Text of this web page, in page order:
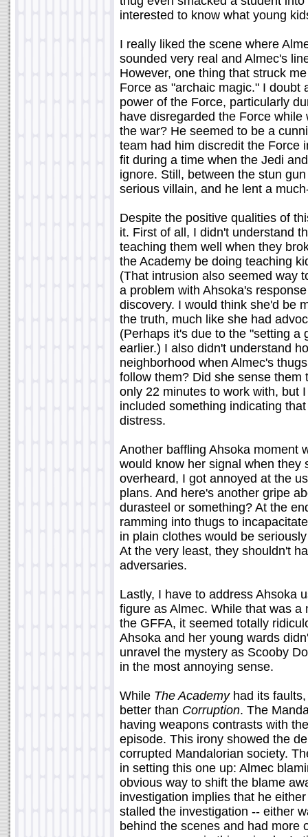
interested to know what young
I really liked the scene where
sounded very real and Almec's
However, one thing that struck
Force as "archaic magic." I doubt
power of the Force, particularly
have disregarded the Force
the war? He seemed to be a
team had him discredit the Force
fit during a time when the Jedi
ignore. Still, between the stun
serious villain, and he lent a
Despite the positive qualities of
it. First of all, I didn't understand
teaching them well when they
the Academy be doing teaching
(That intrusion also seemed way
a problem with Ahsoka's
discovery. I would think she'd be
the truth, much like she had
(Perhaps it's due to the "setting a
earlier.) I also didn't understand
neighborhood when Almec's
follow them? Did she sense
only 22 minutes to work with, but
included something indicating
distress.
Another baffling Ahsoka moment
would know her signal when they
overheard, I got annoyed at the
plans. And here's another gripe
durasteel or something? At the
ramming into thugs to
in plain clothes would be
At the very least, they shouldn't
adversaries.
Lastly, I have to address Ahsoka
figure as Almec. While that was
the GFFA, it seemed totally
Ahsoka and her young wards
unravel the mystery as Scooby
in the most annoying sense.
While The Academyhad its faults,
better than Corruption. The
having weapons contrasts with
episode. This irony showed the
corrupted Mandalorian society.
in setting this one up: Almec
obvious way to shift the blame
investigation implies that he
stalled the investigation -- either
behind the scenes and had more